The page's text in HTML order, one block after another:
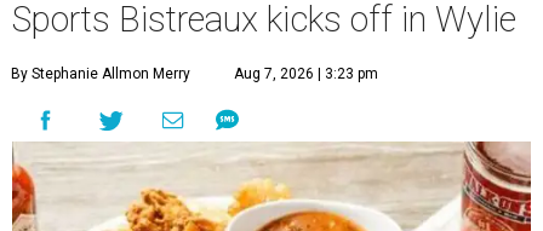
Sports Bistreaux kicks off in Wylie
By Stephanie Allmon Merry Aug 7, 2026 | 3:23 pm